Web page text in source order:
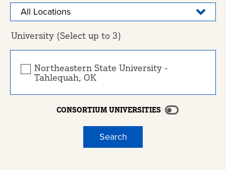
University (Select up to 3)
Northeastern State University -
Tahlequah, OK
CONSORTIUM UNIVERSITIES